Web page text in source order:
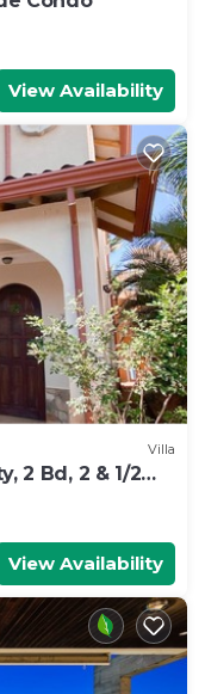
View Availability
Villa
2 Bd, 2 & 1/2
View Availability